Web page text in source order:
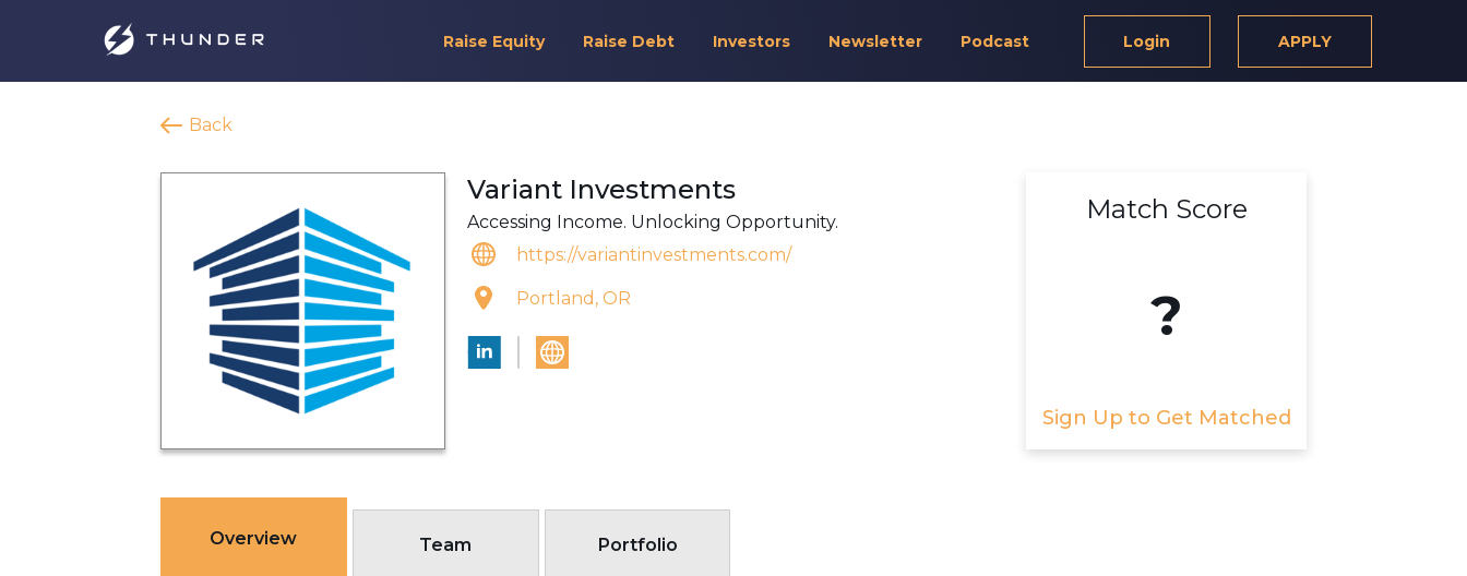
Raise Equity Raise Debt Investors Newsletter Podcast Login APPLY
Back
Variant Investments
Accessing Income. Unlocking Opportunity.
https://variantinvestments.com/
Portland, OR
Match Score
?
Sign Up to Get Matched
Overview Team Portfolio